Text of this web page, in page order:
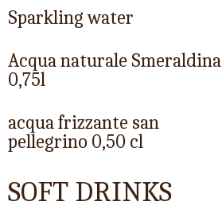
Sparkling water
Acqua naturale Smeraldina
0,75l
acqua frizzante san
pellegrino 0,50 cl
SOFT DRINKS